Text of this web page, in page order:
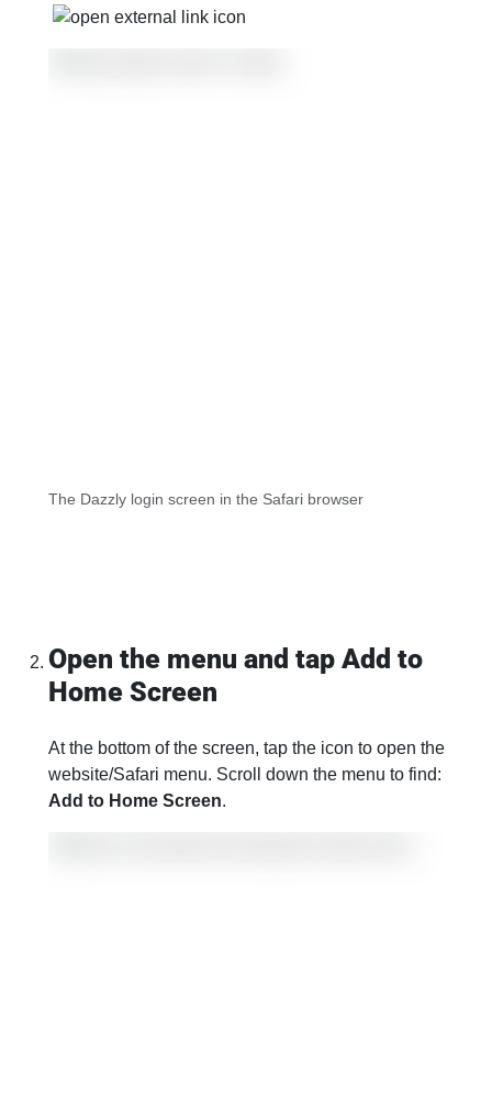
The Dazzly login screen in the Safari browser
Open the menu and tap Add to
Home Screen
At the bottom of the screen, tap the icon to open the
website/Safari menu. Scroll down the menu to find:
Add to Home Screen.